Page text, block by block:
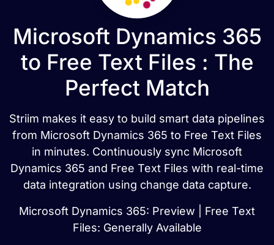
Microsoft Dynamics 365
to Free Text Files : The
Perfect Match
Striim makes it easy to build smart data pipelines
from Microsoft Dynamics 365 to Free Text Files
in minutes. Continuously sync Microsoft
Dynamics 365 and Free Text Files with real-time
data integration using change data capture.
Microsoft Dynamics 365: Preview | Free Text
Files: Generally Available